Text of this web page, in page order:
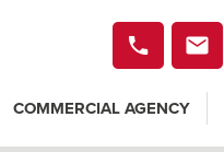
COMMERCIAL AGENCY